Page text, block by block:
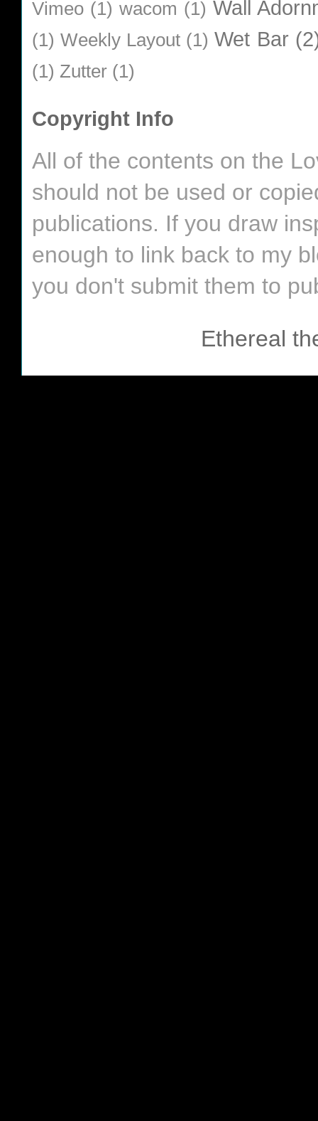
Vimeo (1) wacom (1) Wall
(1) Weekly Layout (1) Wet Bar
(1) Zutter (1)
Copyright Info
All of the contents on the
should not be used or
publications. If you draw
enough to link back to my
you don't submit them to
Ethereal